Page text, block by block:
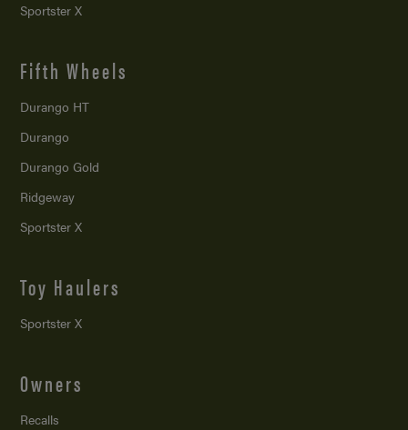
Sportster X
Fifth Wheels
Durango HT
Durango
Durango Gold
Ridgeway
Sportster X
Toy Haulers
Sportster X
Owners
Recalls